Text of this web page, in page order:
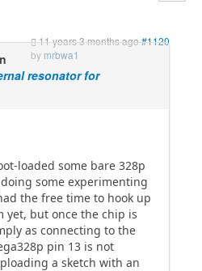
11 years 3 months ago#1120
by mrbwa1
resonator for
loaded some bare 328p
some experimenting
the free time to hook up
yet, but once the chip is
as connecting to the
pin 13 is not
a sketch with an